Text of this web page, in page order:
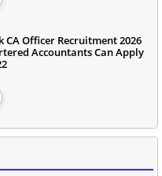
CA Officer Recruitment 2026
Accountants Can Apply